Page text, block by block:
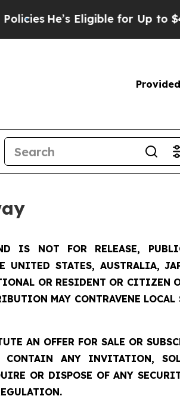
Eligible for Up to $480,000
IS NOT FOR RELEASE,
STATES, AUSTRALIA,
OR RESIDENT OR CITIZEN
MAY CONTRAVENE LOCAL
AN OFFER FOR SALE OR
CONTAIN ANY INVITATION,
OR DISPOSE OF ANY